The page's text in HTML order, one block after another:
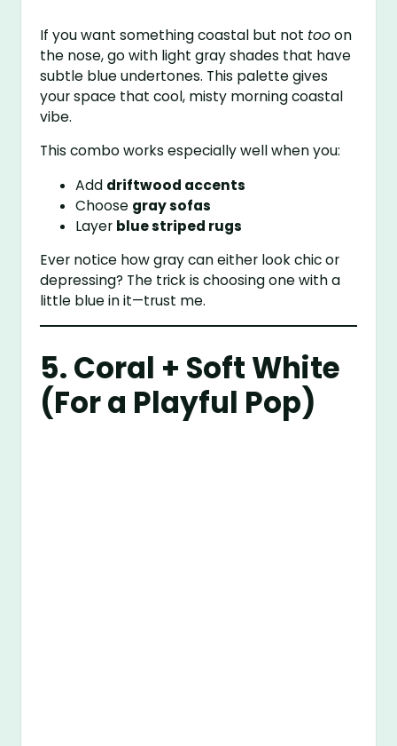
If you want something coastal but not tooon
the nose, go with light gray shades that have
subtle blue undertones. This palette gives
your space that cool, misty morning coastal
vibe.
This combo works especially well when you:
Add driftwood accents
Choose gray sofas
Layer blue striped rugs
Ever notice how gray can either look chic or
depressing? The trick is choosing one with a
little blue in it—trust me.
5. Coral + Soft White
(For a Playful Pop)